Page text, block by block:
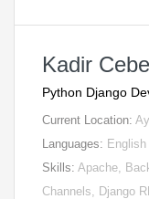
Kadir
Python Django
Current Location:
Languages: English
Skills: Apache,
Channels, Django